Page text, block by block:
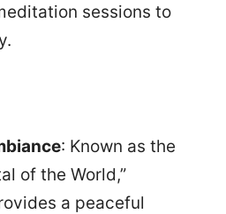
sessions to
: Known as the
of the World,”
a peaceful